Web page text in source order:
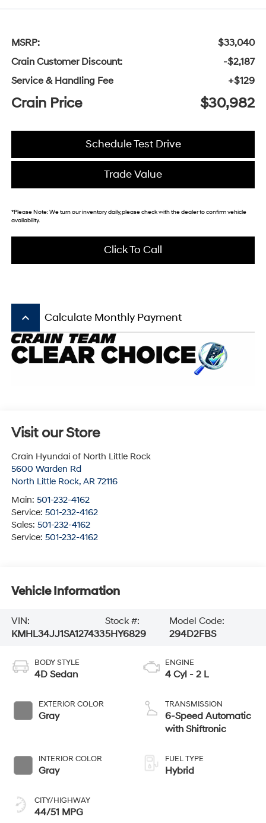
MSRP:
$33,040
Crain Customer Discount:
-$2,187
Service & Handling Fee
+$129
Crain Price $30,982
Schedule Test Drive
Trade Value
*Please Note:We turn our inventory daily, please check with the dealer to confirm vehicle
availability.
Click To Call
keyboard_arrow_up Calculate Monthly Payment
Visit our Store
Crain Hyundai of North Little Rock
5600 Warden Rd
North Little Rock, AR 72116
Main: 501-232-4162
Service: 501-232-4162
Sales: 501-232-4162
Service: 501-232-4162
Vehicle Information
VIN:
KMHL34JJ1SA127433
Stock #:
5HY6829
Model Code:
294D2FBS
BODY STYLE
4D Sedan
EXTERIOR COLOR
Gray
INTERIOR COLOR
Gray
CITY/HIGHWAY
44/51 MPG
ENGINE
4 Cyl - 2 L
TRANSMISSION
6-Speed Automatic
with Shiftronic
FUEL TYPE
Hybrid